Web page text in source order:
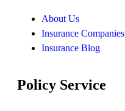
About Us
Insurance Companies
Insurance Blog
Policy Service